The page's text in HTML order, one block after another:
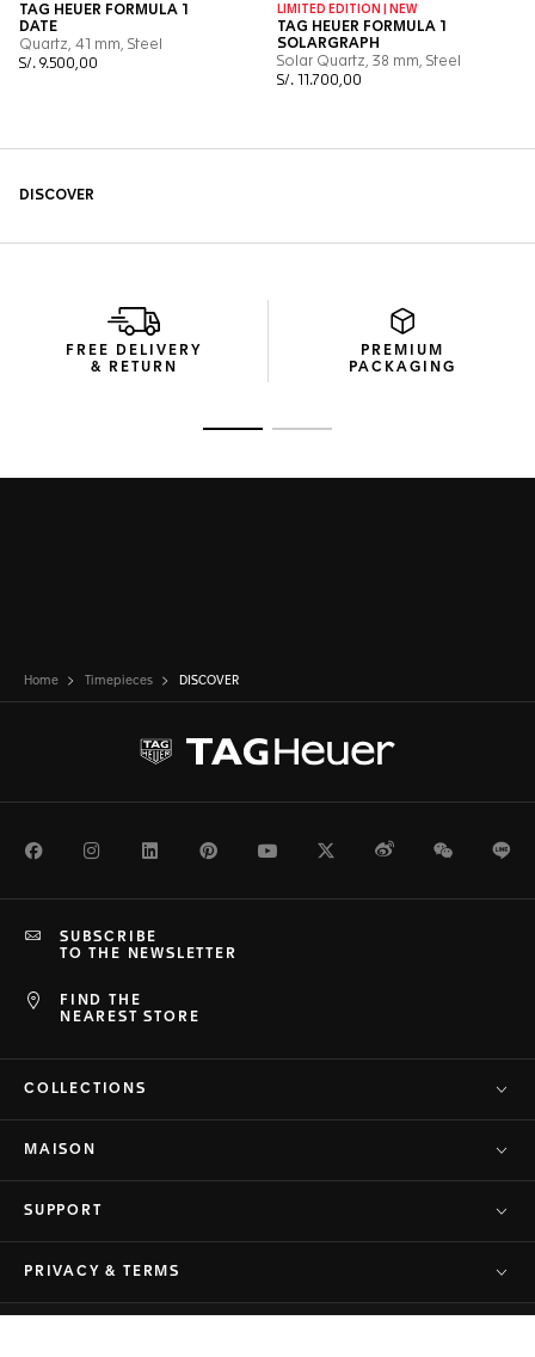
FREE DELIVERY
& RETURN
PREMIUM
PACKAGING
Home Timepieces DISCOVER
FacebookInstagramLinkedInPinterestYoutubeTwitterWeiboWeChat
FIND THE
NEAREST STORE
SUBSCRIBE
TO THE NEWSLETTER
COLLECTIONS
MAISON
SUPPORT
PRIVACY & TERMS